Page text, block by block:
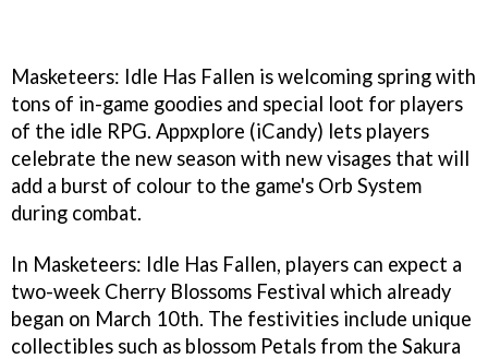
Masketeers: Idle Has Fallen is welcoming spring with
tons of in-game goodies and special loot for players
of the idle RPG. Appxplore (iCandy) lets players
celebrate the new season with new visages that will
add a burst of colour to the game's Orb System
during combat.
In Masketeers: Idle Has Fallen, players can expect a
two-week Cherry Blossoms Festival which already
began on March 10th. The festivities include unique
collectibles such as blossom Petals from the Sakura